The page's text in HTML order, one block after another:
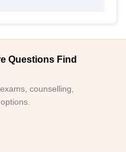
Questions Find
counselling,